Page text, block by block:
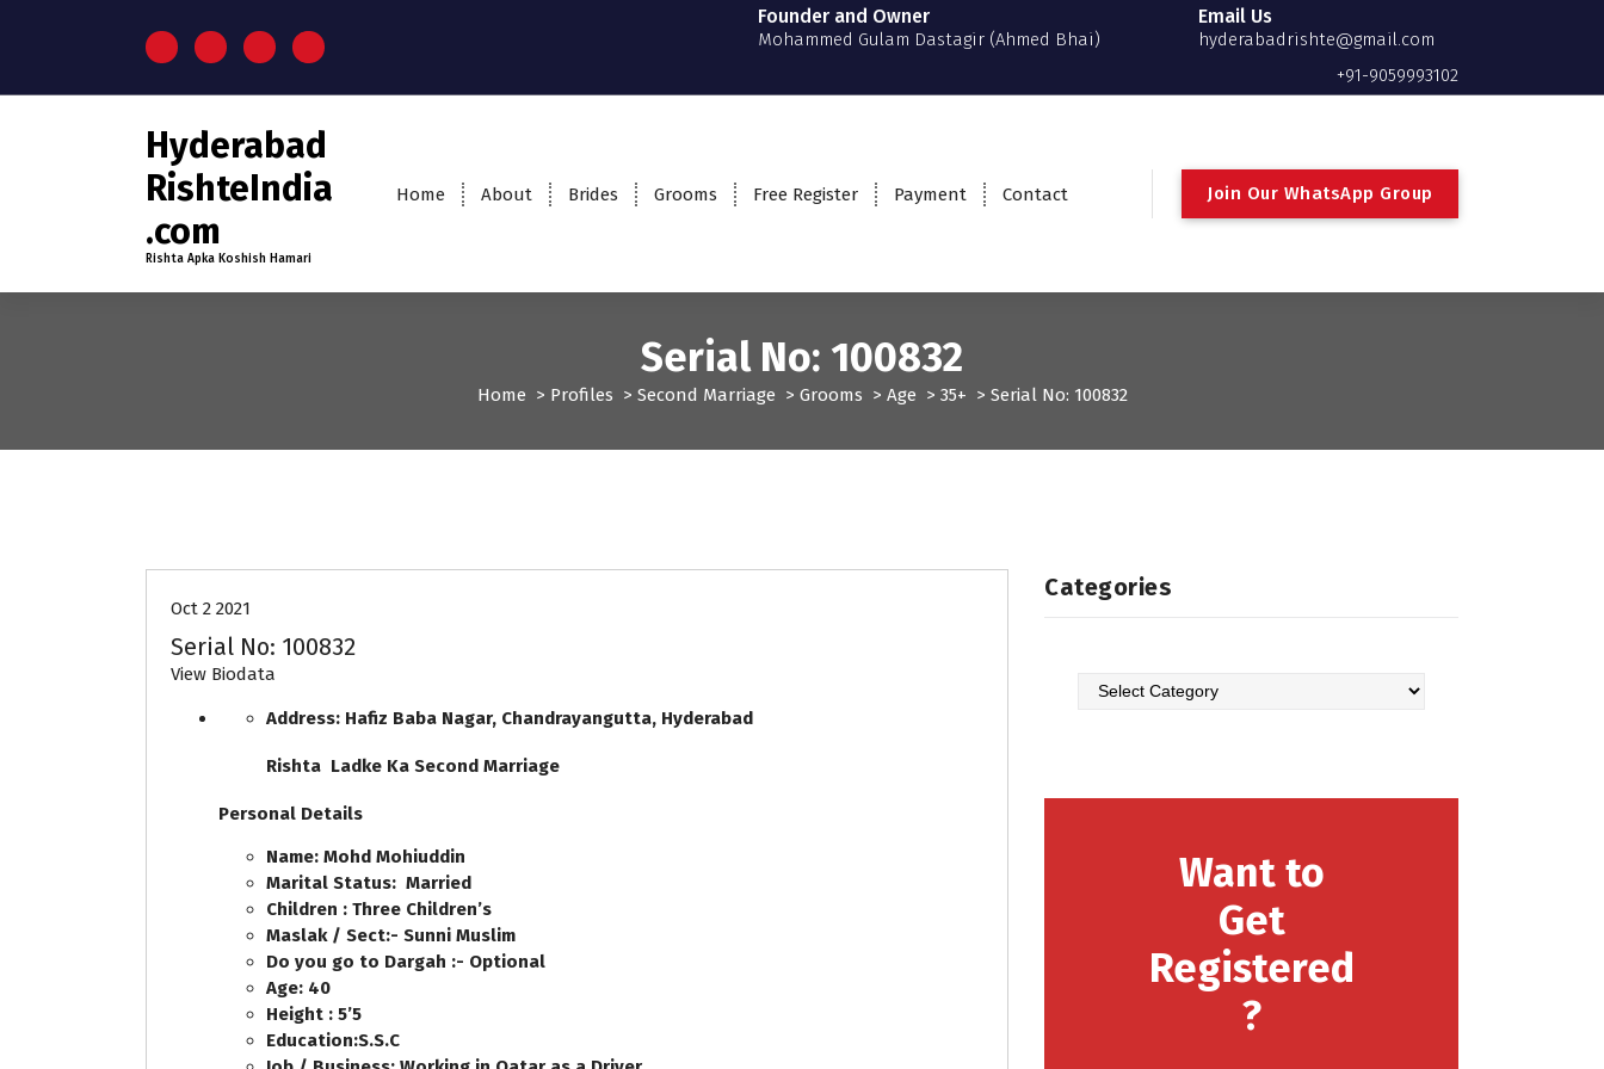
p
Founder and Owner
Mohammed Gulam Dastagir (Ahmed Bhai)
Email Us
hyderabadrishte@gmail.com
+91-9059993102
Hyderabad
RishteIndia
.com
Rishta Apka Koshish Hamari
Home About Brides Grooms Free Register Payment Contact Join Our WhatsApp Group
Serial No: 100832
Home > Profiles > Second Marriage > Grooms > Age > 35+ > Serial No: 100832
Oct 2 2021
Serial No: 100832
View Biodata
Address: Hafiz Baba Nagar, Chandrayangutta, Hyderabad
Rishta Ladke Ka Second Marriage
Personal Details
Name: Mohd Mohiuddin
Marital Status: Married
Children : Three Children’s
Maslak / Sect:- Sunni Muslim
Do you go to Dargah :- Optional
Age: 40
Height : 5’5
Education:S.S.C
Categories
Want to
Get
Registered
?